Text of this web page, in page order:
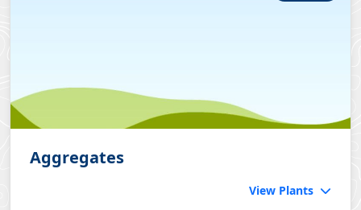
Aggregates
View Plants